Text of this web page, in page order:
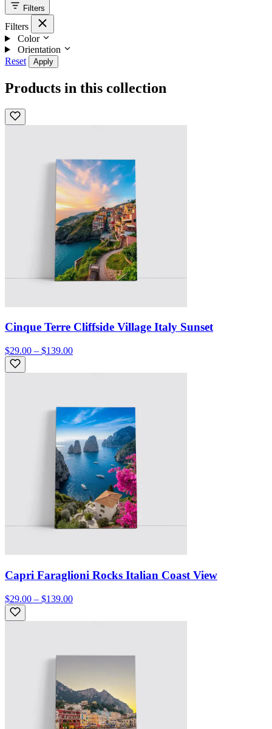
Filters
Filters
Color
Orientation
Reset
Apply
Products in this collection
Cinque Terre Cliffside Village Italy Sunset
$29.00 – $139.00
Capri Faraglioni Rocks Italian Coast View
$29.00 – $139.00